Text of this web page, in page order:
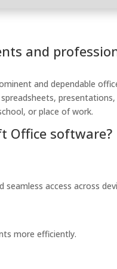
and
and dependable
or place of work.
Office software?
access across
more efficiently.